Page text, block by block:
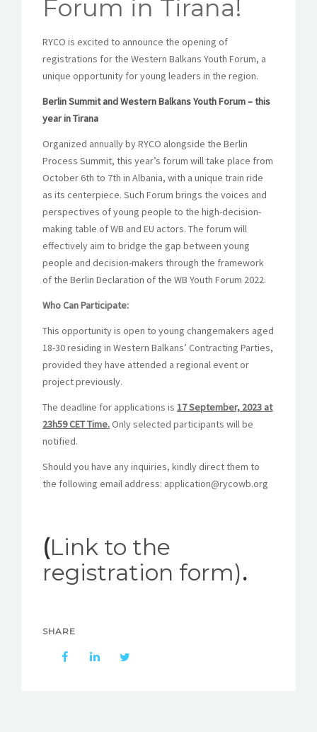
Forum in Tirana!
RYCO is excited to announce the opening of
registrations for the Western Balkans Youth Forum, a
unique opportunity for young leaders in the region.
Berlin Summit and Western Balkans Youth Forum – this
year in Tirana
Organized annually by RYCO alongside the Berlin
Process Summit, this year’s forum will take place from
October 6th to 7th in Albania, with a unique train ride
as its centerpiece. Such Forum brings the voices and
perspectives of young people to the high-decision-
making table of WB and EU actors. The forum will
effectively aim to bridge the gap between young
people and decision-makers through the framework
of the Berlin Declaration of the WB Youth Forum 2022.
Who Can Participate:
This opportunity is open to young changemakers aged
18-30 residing in Western Balkans’ Contracting Parties,
provided they have attended a regional event or
project previously.
The deadline for applications is 17 September, 2023 at
23h59 CET Time.Only selected participants will be
notified.
Should you have any inquiries, kindly direct them to
the following email address: application@rycowb.org
(Link to the
registration form).
SHARE